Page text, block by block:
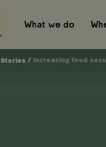
What we do
Stories / Increasing food